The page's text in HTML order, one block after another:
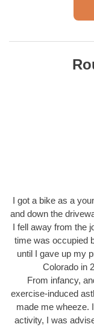
I got a bike as a
and down the
I fell away from the
time was occupied
until I gave up my
Colorado in
From infancy,
exercise-induced
made me wheeze.
activity, I was